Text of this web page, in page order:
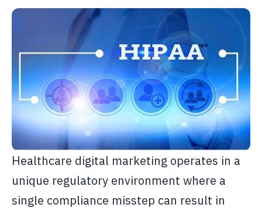
Healthcare digital marketing operates in a
unique regulatory environment where a
single compliance misstep can result in